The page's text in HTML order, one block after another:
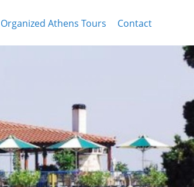
Organized Athens Tours Contact